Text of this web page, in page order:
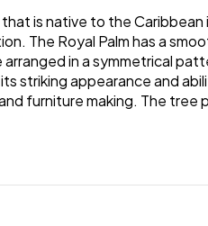
is native to the
The Royal Palm has a
in a symmetrical
striking appearance and
furniture making. The